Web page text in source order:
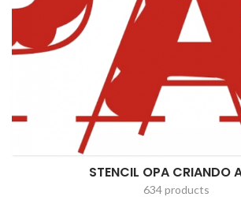
STENCIL OPA CRIANDO
634 products